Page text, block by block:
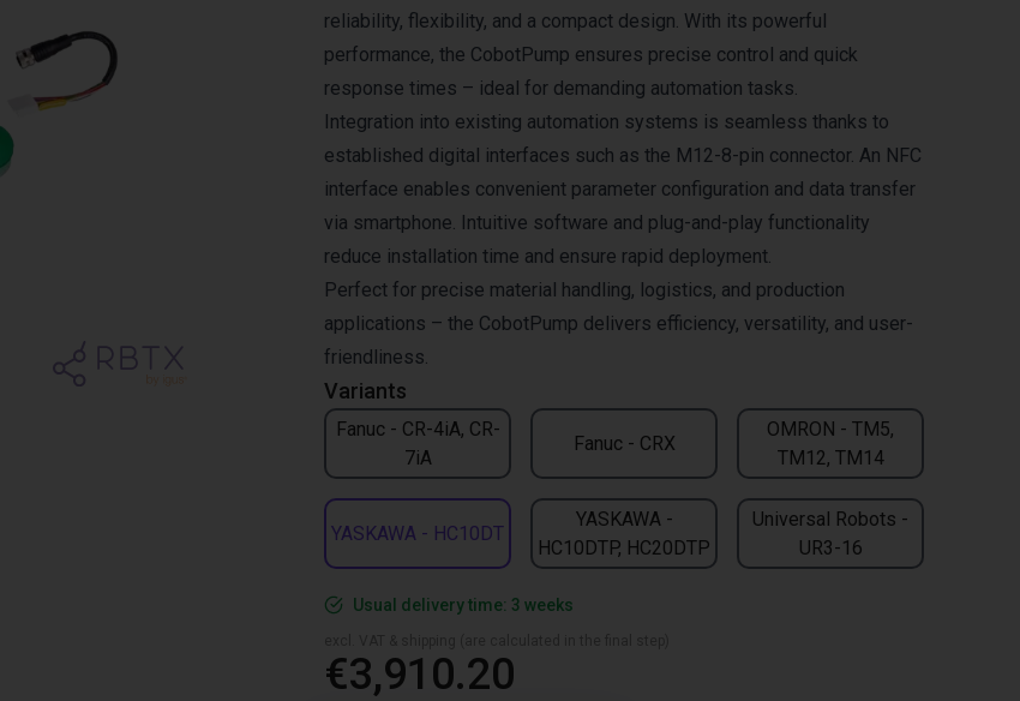
Variants
Fanuc - CR-4iA, CR-
7iA
Fanuc - CRX
OMRON - TM5,
TM12, TM14
YASKAWA - HC10DT
YASKAWA -
HC10DTP, HC20DTP
Universal Robots -
UR3-16
reliability, flexibility, and a compact design. With its powerful
performance, the CobotPump ensures precise control and quick
response times – ideal for demanding automation tasks.
Integration into existing automation systems is seamless thanks to
established digital interfaces such as the M12-8-pin connector. An NFC
interface enables convenient parameter configuration and data transfer
via smartphone. Intuitive software and plug-and-play functionality
reduce installation time and ensure rapid deployment.
Perfect for precise material handling, logistics, and production
applications – the CobotPump delivers efficiency, versatility, and user-
friendliness.
Usual delivery time: 3 weeks
€3,910.20